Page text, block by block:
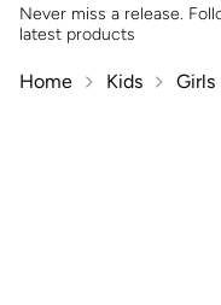
Never miss a release.
latest products
Home Kids Girls